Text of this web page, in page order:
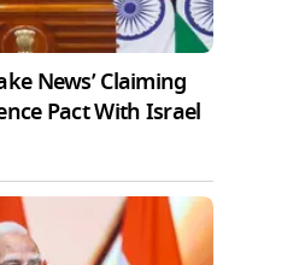
News’ Claiming
Pact With Israel